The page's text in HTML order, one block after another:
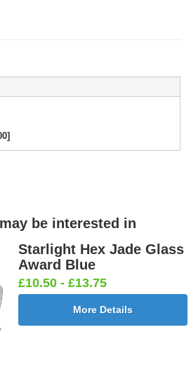
be interested in
Starlight Hex Jade Glass
Award Blue
£10.50 - £13.75
More Details